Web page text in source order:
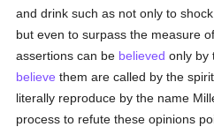
and drink such as not only to
but even to surpass the measure
assertions can be believed only by
believe them are called by the
literally reproduce by the name
process to refute these opinions